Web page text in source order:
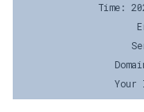
Time:
Your